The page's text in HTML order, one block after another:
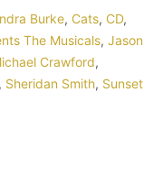
Burke, Cats, CD,
The Musicals, Jason
Crawford,
, Sheridan Smith, Sunset